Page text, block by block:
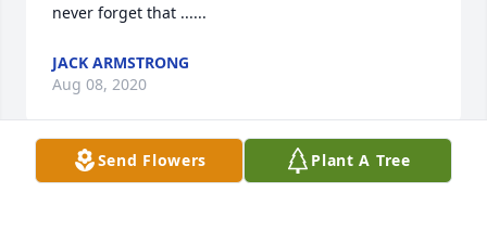
never forget that ......
JACK ARMSTRONG
Aug 08, 2020
Send Flowers Plant A Tree